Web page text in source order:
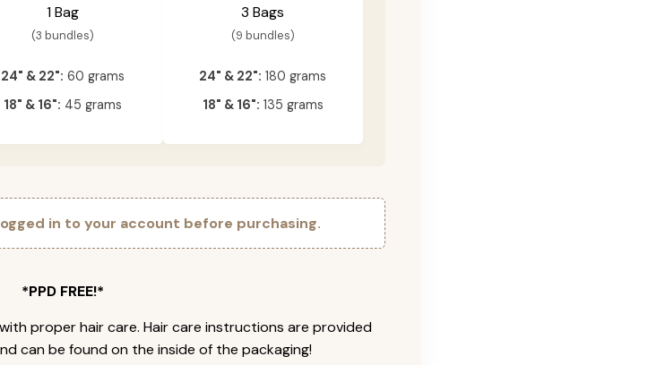
1 Bag
(3 bundles)
24" & 22": 60 grams
18" & 16": 45 grams
3 Bags
(9 bundles)
24" & 22": 180 grams
18" & 16": 135 grams
in to your account before purchasing.
*PPD FREE!*
proper hair care. Hair care instructions are provided
can be found on the inside of the packaging!